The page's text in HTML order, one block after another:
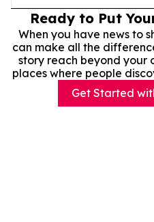
Ready to Put
When you have news to
can make all the
story reach beyond your
places where people
Get Started